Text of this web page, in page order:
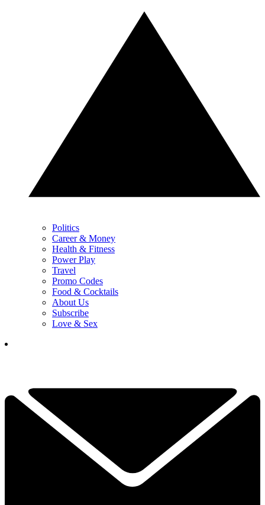
Politics
Career & Money
Health & Fitness
Power Play
Travel
Promo Codes
Food & Cocktails
About Us
Subscribe
Love & Sex